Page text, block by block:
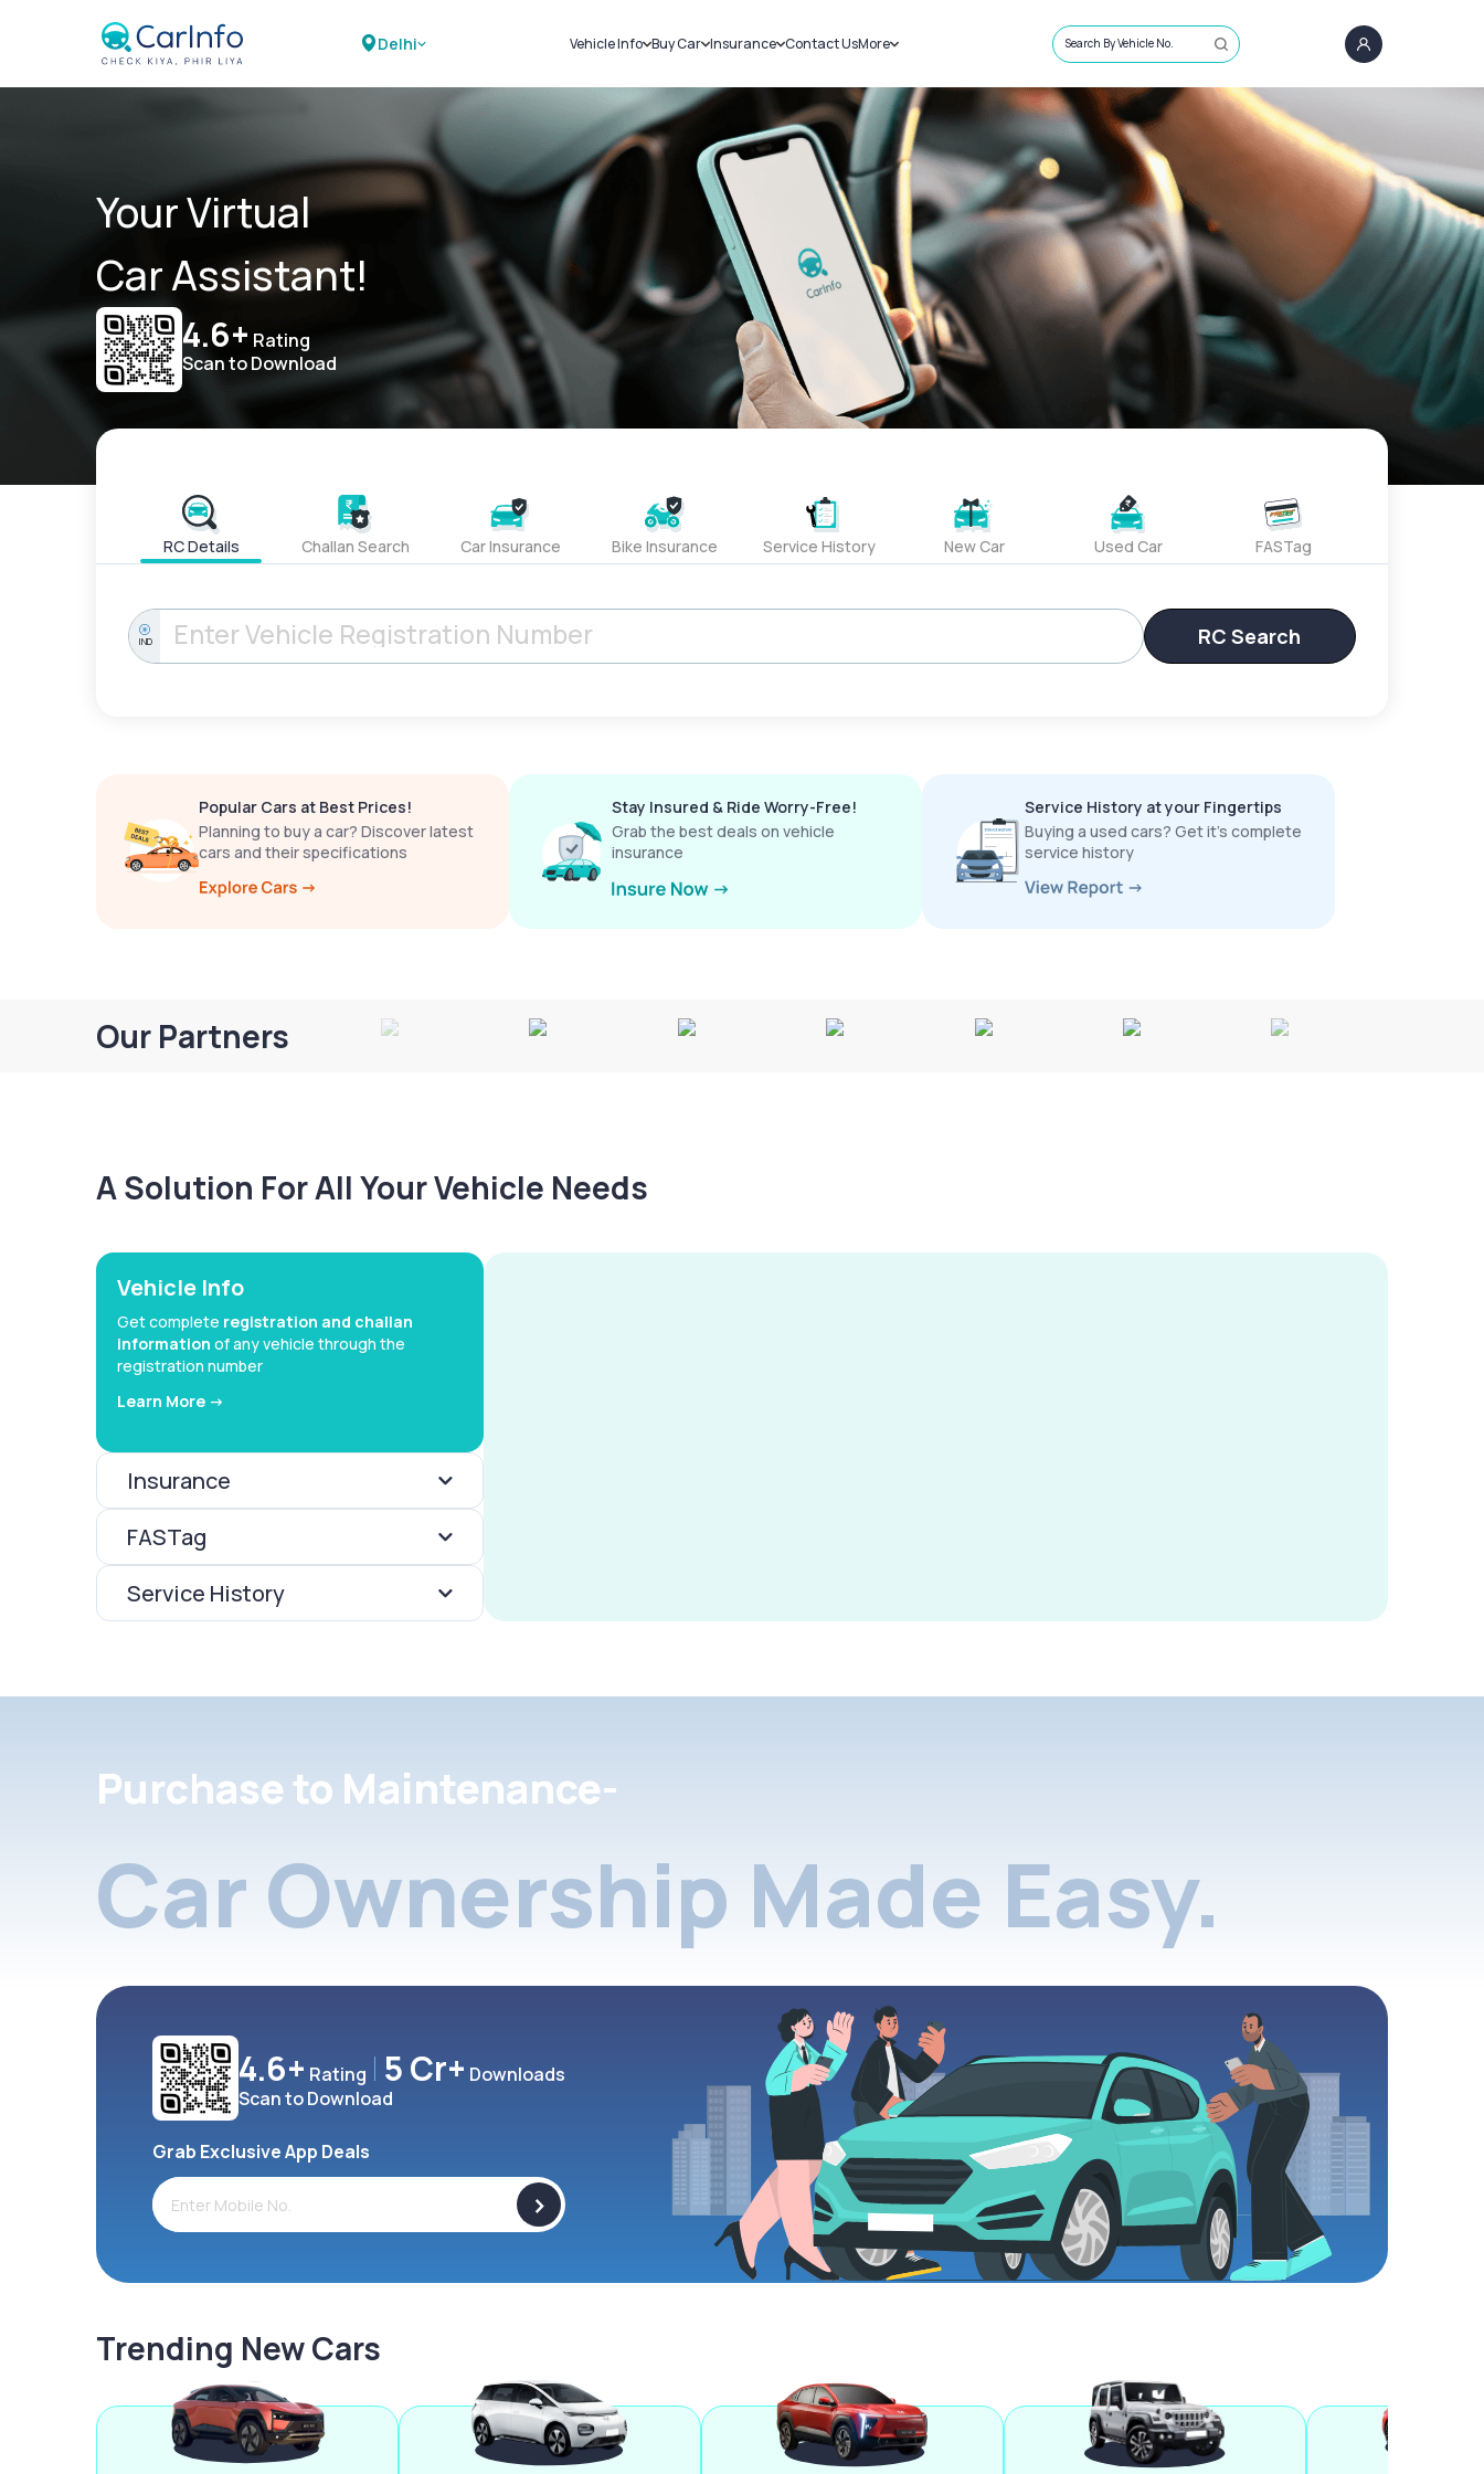
Delhi Vehicle Info
Challans
RTO Details
Service History
Buy Car
New Cars
Used Cars
Insurance
Car Insurance
Bike Insurance
Contact UsMore
Sell Car
Loans
Blog
About Us
Search By Vehicle No.
Your Virtual
Car Assistant!
4.6+ Rating
Scan to Download
RC Details Challan Search Car Insurance Bike Insurance Service History New Car Used Car FASTag
IND RC Search
Popular Cars at Best Prices!
Planning to buy a car? Discover latest
cars and their specifications
Stay Insured & Ride Worry-Free!
Grab the best deals on vehicle
insurance
Service History at your Fingertips
Buying a used cars? Get it’s complete
service history
Our Partners
A Solution For All Your Vehicle Needs
Vehicle Info
Get complete registration and challan
information of any vehicle through the
registration number
Learn More ->
Insurance
FASTag
Service History
Purchase to Maintenance-
Car Ownership Made Easy.
4.6+ Rating 5 Cr+ Downloads
Scan to Download
Grab Exclusive App Deals
>
Trending New Cars